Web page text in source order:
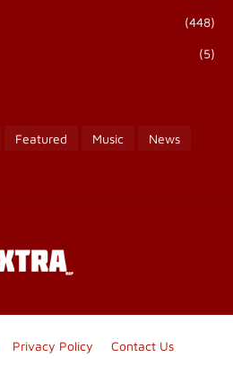
(448)
(5)
Featured Music
News
Privacy Policy Contact Us